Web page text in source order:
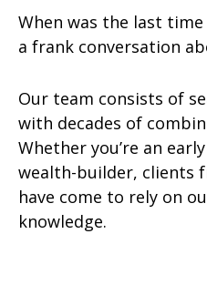
When was the last
a frank conversation
Our team consists of
with decades of
Whether you’re an
wealth-builder, clients
have come to rely on
knowledge.